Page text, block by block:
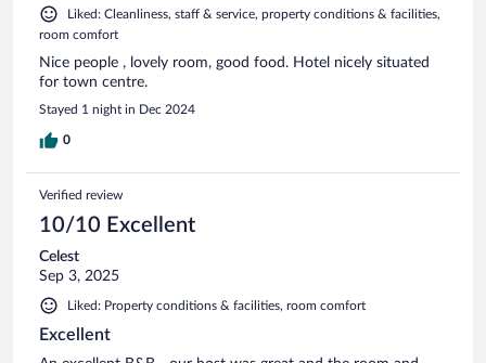
Liked: Cleanliness, staff & service, property conditions & facilities,
room comfort
Nice people , lovely room, good food. Hotel nicely situated
for town centre.
Stayed 1 night in Dec 2024
0
Verified review
10/10 Excellent
Celest
Sep 3, 2025
Liked: Property conditions & facilities, room comfort
Excellent